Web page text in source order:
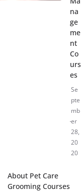
na
ge
me
nt
Co
urs
es
Se
pte
mb
er
28,
20
20
About Pet Care
Grooming Courses